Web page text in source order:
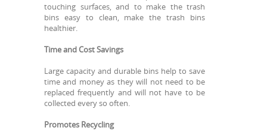
touching surfaces, and to make the trash
bins easy to clean, make the trash bins
healthier.
Time and Cost Savings
Large capacity and durable bins help to save
time and money as they will not need to be
replaced frequently and will not have to be
collected every so often.
Promotes Recycling